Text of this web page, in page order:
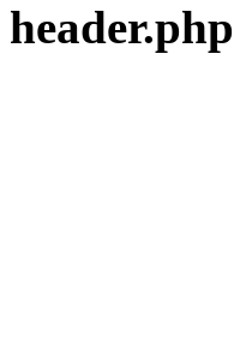
header.php